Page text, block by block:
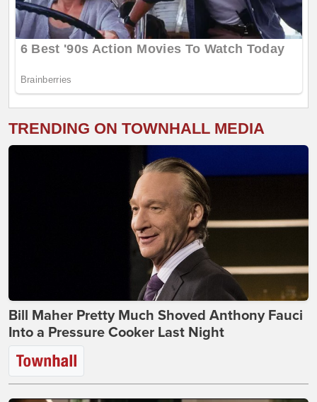
TRENDING ON TOWNHALL MEDIA
Bill Maher Pretty Much Shoved Anthony Fauci
Into a Pressure Cooker Last Night